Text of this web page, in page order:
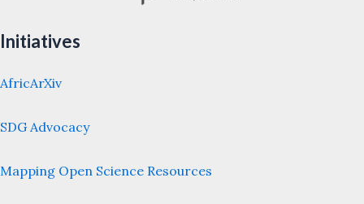
Initiatives
AfricArXiv
SDG Advocacy
Mapping Open Science Resources